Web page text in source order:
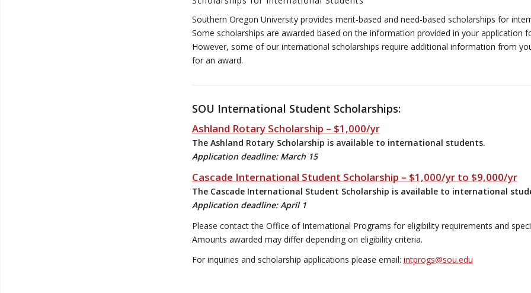
Southern Oregon University provides merit-based and need-based scholarships for
Some scholarships are awarded based on the information provided in your application
However, some of our international scholarships require additional information from
for an award.
SOU International Student Scholarships:
Ashland Rotary Scholarship – $1,000/yr
The Ashland Rotary Scholarship is available to international students.
Application deadline: March 15
Cascade International Student Scholarship – $1,000/yr to $9,000/yr
The Cascade International Student Scholarship is available to international
Application deadline: April 1
Please contact the Office of International Programs for eligibility requirements and
Amounts awarded may differ depending on eligibility criteria.
For inquiries and scholarship applications please email: intprogs@sou.edu